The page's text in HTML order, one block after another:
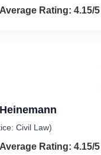
Rated 4.2 out of 5
Average Rating: 4.15/5
Civil Law)
Rated 4.2 out of 5
Average Rating: 4.15/5